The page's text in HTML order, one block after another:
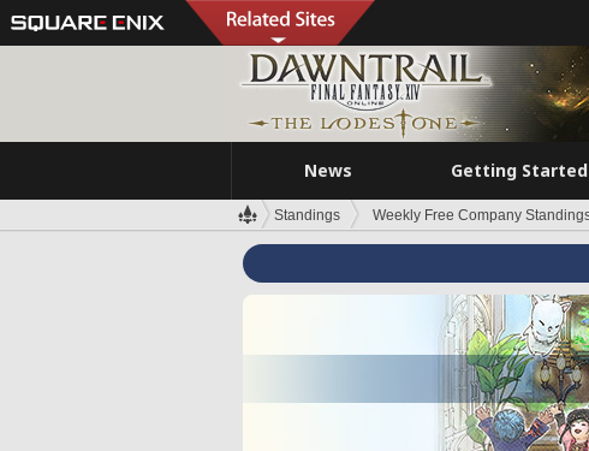
News Getting Started
Standings Weekly Free Company